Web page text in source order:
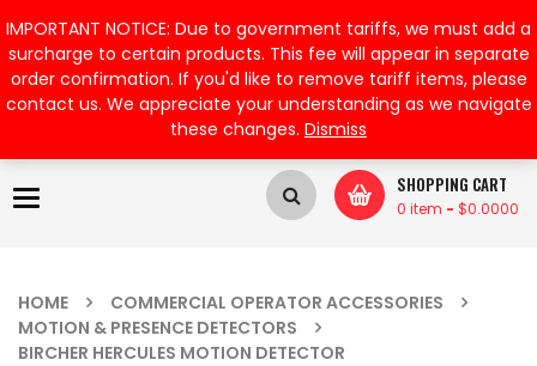
My Account
Toggle
SHOPPING CART
0 item - $0.0000
HOME
COMMERCIAL OPERATOR ACCESSORIES
MOTION & PRESENCE DETECTORS
BIRCHER HERCULES MOTION DETECTOR
IMPORTANT NOTICE: Due to government tariffs, we must add a
surcharge to certain products. This fee will appear in separate
order confirmation. If you'd like to remove tariff items, please
contact us. We appreciate your understanding as we navigate
these changes. Dismiss